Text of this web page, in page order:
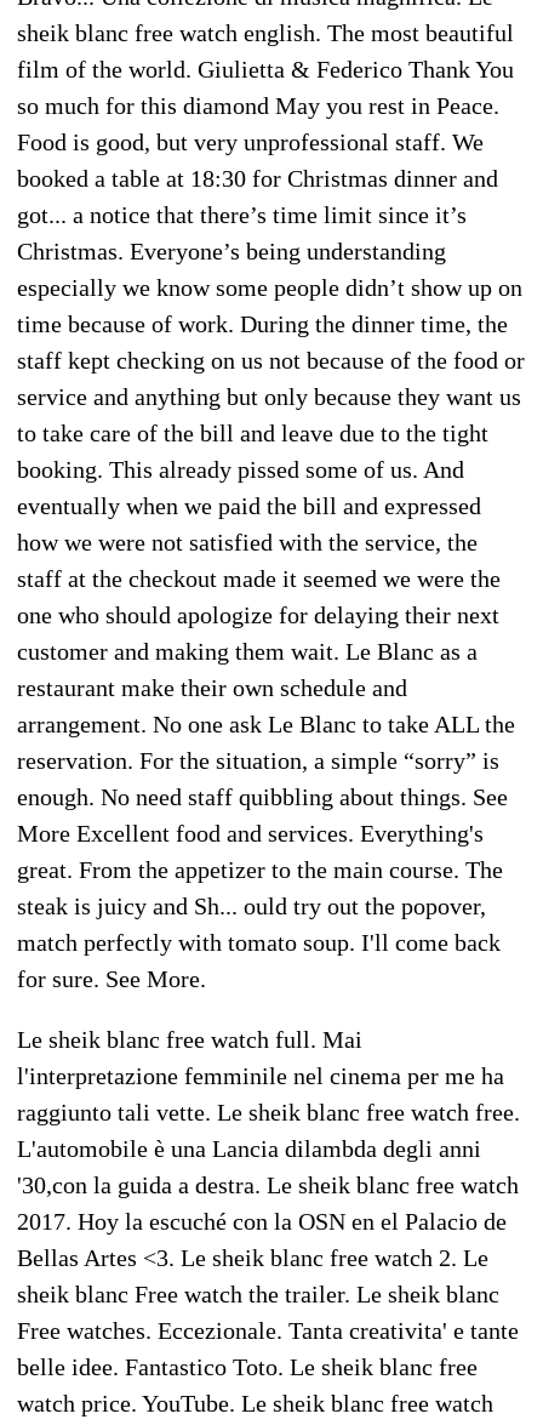
sheik blanc free watch english. The most beautiful
film of the world. Giulietta & Federico Thank You
so much for this diamond May you rest in Peace.
Food is good, but very unprofessional staff. We
booked a table at 18:30 for Christmas dinner and
got... a notice that there’s time limit since it’s
Christmas. Everyone’s being understanding
especially we know some people didn’t show up on
time because of work. During the dinner time, the
staff kept checking on us not because of the food or
service and anything but only because they want us
to take care of the bill and leave due to the tight
booking. This already pissed some of us. And
eventually when we paid the bill and expressed
how we were not satisfied with the service, the
staff at the checkout made it seemed we were the
one who should apologize for delaying their next
customer and making them wait. Le Blanc as a
restaurant make their own schedule and
arrangement. No one ask Le Blanc to take ALL the
reservation. For the situation, a simple “sorry” is
enough. No need staff quibbling about things. See
More Excellent food and services. Everything's
great. From the appetizer to the main course. The
steak is juicy and Sh... ould try out the popover,
match perfectly with tomato soup. I'll come back
for sure. See More.
Le sheik blanc free watch full. Mai
l'interpretazione femminile nel cinema per me ha
raggiunto tali vette. Le sheik blanc free watch free.
L'automobile è una Lancia dilambda degli anni
'30,con la guida a destra. Le sheik blanc free watch
2017. Hoy la escuché con la OSN en el Palacio de
Bellas Artes <3. Le sheik blanc free watch 2. Le
sheik blanc Free watch the trailer. Le sheik blanc
Free watches. Eccezionale. Tanta creativita' e tante
belle idee. Fantastico Toto. Le sheik blanc free
watch price. YouTube. Le sheik blanc free watch